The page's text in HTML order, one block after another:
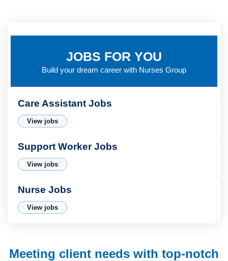
JOBS FOR YOU
Build your dream career with Nurses Group
Care Assistant Jobs
View jobs
Support Worker Jobs
View jobs
Nurse Jobs
View jobs
Meeting client needs with top-notch